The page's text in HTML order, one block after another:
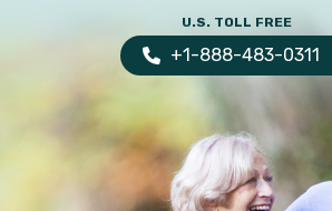
U.S. TOLL FREE
+1-888-483-0311